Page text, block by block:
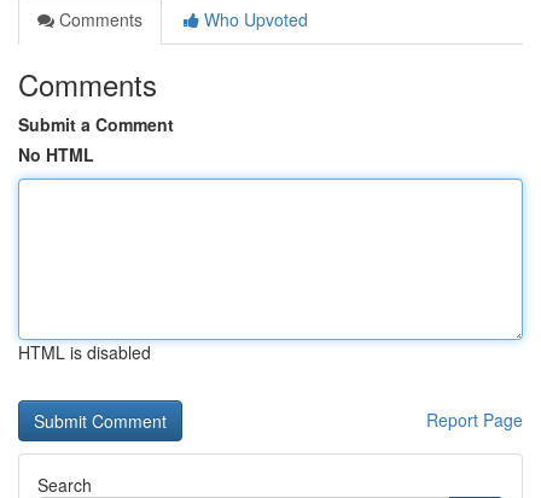
Comments
Who Upvoted
Comments
Submit a Comment
No HTML
HTML is disabled
Report Page
Search